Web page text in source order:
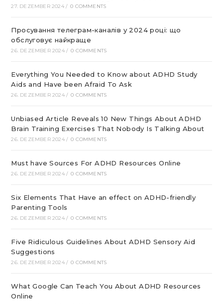
27. DEZEMBER 2024 / 0 COMMENTS
Просування телеграм-каналів у 2024 році: що
обслуговує найкраще
26. DEZEMBER 2024 / 0 COMMENTS
Everything You Needed to Know about ADHD Study
Aids and Have been Afraid To Ask
26. DEZEMBER 2024 / 0 COMMENTS
Unbiased Article Reveals 10 New Things About ADHD
Brain Training Exercises That Nobody Is Talking About
26. DEZEMBER 2024 / 0 COMMENTS
Must have Sources For ADHD Resources Online
26. DEZEMBER 2024 / 0 COMMENTS
Six Elements That Have an effect on ADHD-friendly
Parenting Tools
26. DEZEMBER 2024 / 0 COMMENTS
Five Ridiculous Guidelines About ADHD Sensory Aid
Suggestions
26. DEZEMBER 2024 / 0 COMMENTS
What Google Can Teach You About ADHD Resources
Online